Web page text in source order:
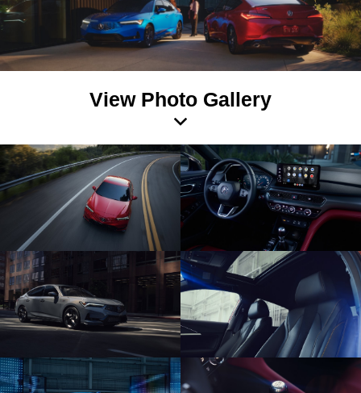
View Photo Gallery